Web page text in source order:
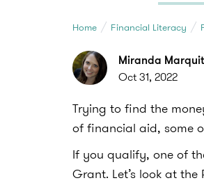
Home Financial Literacy
Miranda Marquit
Oct 31, 2022
Trying to find the
of financial aid, some
If you qualify, one of
Grant. Let’s look at